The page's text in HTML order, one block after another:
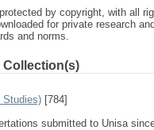
by copyright, with all
for private research
and norms.
Collection(s)
Studies) [784]
submitted to Unisa